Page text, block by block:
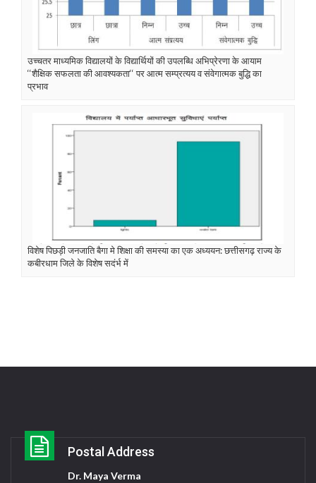
उच्चतर माध्यमिक विद्यालयों के विद्यार्थियों की उपलब्धि अभिप्रेरणा के आयाम
‘‘शैक्षिक सफलता की आवश्यकता‘‘ पर आत्म सम्प्रत्यय व संवेगात्मक बुद्धि का
प्रभाव
विशेष पिछड़ी जनजाति बैगा मे शिक्षा की समस्या का एक अध्ययन: छत्तीसगढ़ राज्य के
कबीरधाम जिले के विशेष सदंर्भ में
Postal Address
Dr. Maya Verma